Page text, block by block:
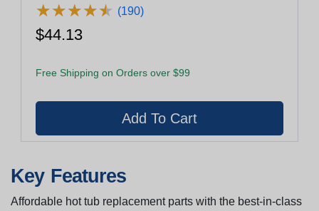
★★★★★
★★★★★ (190)
$44.13
Free Shipping on Orders over $99
Key Features
Affordable hot tub replacement parts with the best-in-class